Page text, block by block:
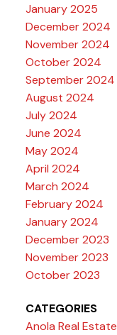
January 2025
December 2024
November 2024
October 2024
September 2024
August 2024
July 2024
June 2024
May 2024
April 2024
March 2024
February 2024
January 2024
December 2023
November 2023
October 2023
CATEGORIES
Anola Real Estate